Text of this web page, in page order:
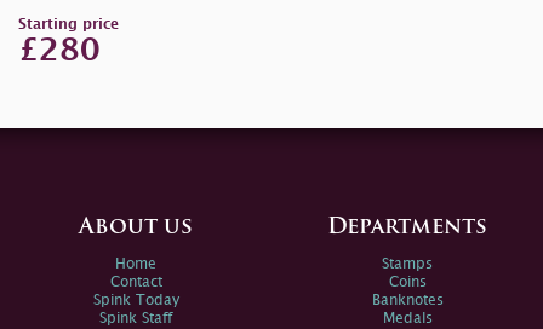
Starting price
£280
About us
Home
Contact
Spink Today
Spink Staff
Departments
Stamps
Coins
Banknotes
Medals